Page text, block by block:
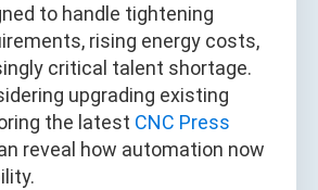
to handle tightening
rising energy costs,
critical talent shortage.
upgrading existing
the latest CNC Press
reveal how automation now